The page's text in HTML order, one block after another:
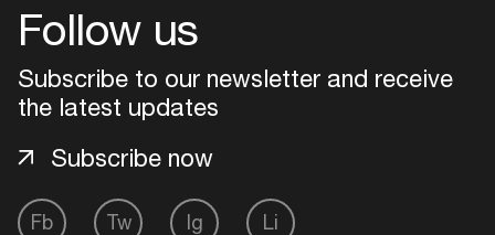
Follow us
Subscribe to our newsletter and receive
the latest updates
Fb Tw Ig Li
Subscribe now
Create your own schedule
Add events, artists and
venues
Easily discover more based on